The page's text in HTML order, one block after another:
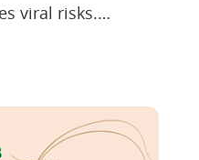
viral risks.
ventilation and